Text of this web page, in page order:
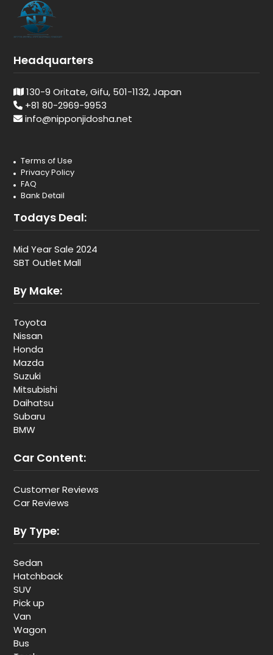
Headquarters
130-9 Oritate, Gifu, 501-1132, Japan
+81 80-2969-9953
info@nipponjidosha.net
Terms of Use
Privacy Policy
FAQ
Bank Detail
Todays Deal:
Mid Year Sale 2024
SBT Outlet Mall
By Make:
Toyota
Nissan
Honda
Mazda
Suzuki
Mitsubishi
Daihatsu
Subaru
BMW
Car Content:
Customer Reviews
Car Reviews
By Type:
Sedan
Hatchback
SUV
Pick up
Van
Wagon
Bus